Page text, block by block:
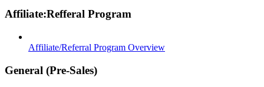
Affiliate:Refferal Program
Affiliate/Referral Program Overview
General (Pre-Sales)